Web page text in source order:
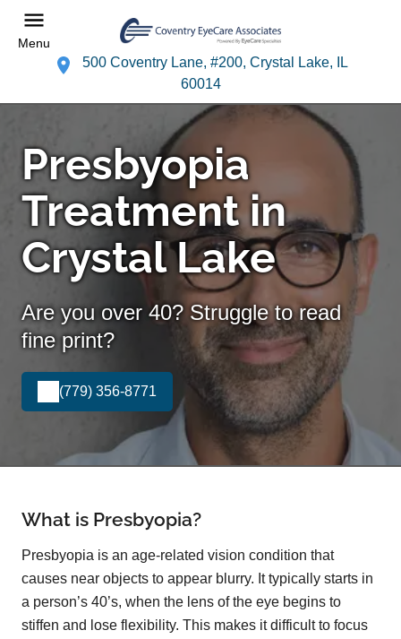
Menu
500 Coventry Lane, #200, Crystal Lake, IL
60014
Presbyopia
Treatment in
Crystal Lake
Are you over 40? Struggle to read
fine print?
(779) 356-8771
What is Presbyopia?
Presbyopia is an age-related vision condition that
causes near objects to appear blurry. It typically starts in
a person’s 40’s, when the lens of the eye begins to
stiffen and lose flexibility. This makes it difficult to focus